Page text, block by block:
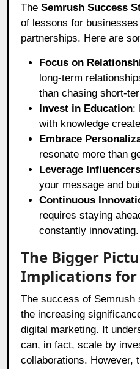
TheSemrush Success
of lessons for
partnerships. Here are
Focus on
long-term
than chasing short-
Invest in Education:
with knowledge
Embrace
resonate more than
Leverage Influencers
your message and
Continuous
requires staying
constantly innovating.
The Bigger
Implications
The success of
the increasing
digital marketing. It
can, in fact, scale by
collaborations. However,